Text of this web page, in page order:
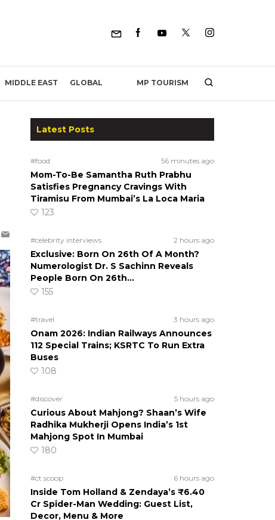
MIDDLE EAST GLOBAL MP TOURISM
Latest Posts
#food 56 minutes ago
Mom-To-Be Samantha Ruth Prabhu
Satisfies Pregnancy Cravings With
Tiramisu From Mumbai’s La Loca Maria
123
#celebrity interviews 2 hours ago
Exclusive: Born On 26th Of A Month?
Numerologist Dr. S Sachinn Reveals
People Born On 26th…
155
#travel 3 hours ago
Onam 2026: Indian Railways Announces
112 Special Trains; KSRTC To Run Extra
Buses
108
#discover 5 hours ago
Curious About Mahjong? Shaan’s Wife
Radhika Mukherji Opens India’s 1st
Mahjong Spot In Mumbai
180
#ct scoop 6 hours ago
Inside Tom Holland & Zendaya’s ₹6.40
Cr Spider-Man Wedding: Guest List,
Decor, Menu & More